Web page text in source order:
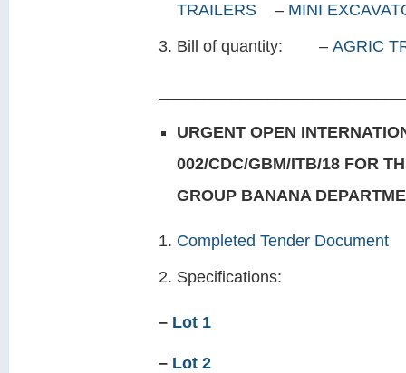
TRAILERS – MINI
Bill of quantity: – AGRIC
URGENT OPEN
002/CDC/GBM/ITB/18 FOR
GROUP BANANA
Completed Tender Document
Specifications:
– Lot 1
– Lot 2